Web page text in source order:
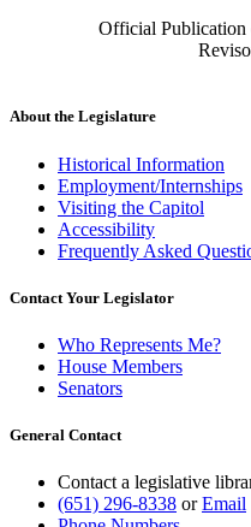
Official Publication
About the Legislature
Historical Information
Employment/Internships
Visiting the Capitol
Accessibility
Frequently Asked
Contact Your Legislator
Who Represents Me?
House Members
Senators
General Contact
Contact a legislative
(651) 296-8338 orEmail